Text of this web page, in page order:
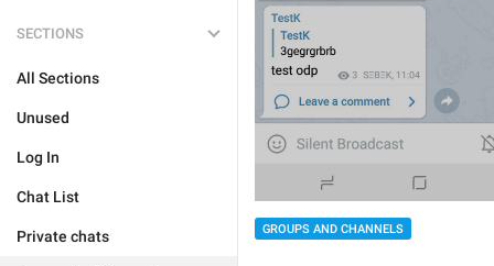
SECTIONS
All Sections
Unused
Log In
Chat List
Private chats GROUPS AND CHANNELS